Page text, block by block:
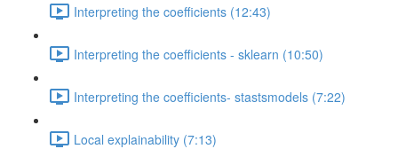
Interpreting the coefficients (12:43)
Interpreting the coefficients - sklearn (10:50)
Interpreting the coefficients- stastsmodels (7:22)
Local explainability (7:13)